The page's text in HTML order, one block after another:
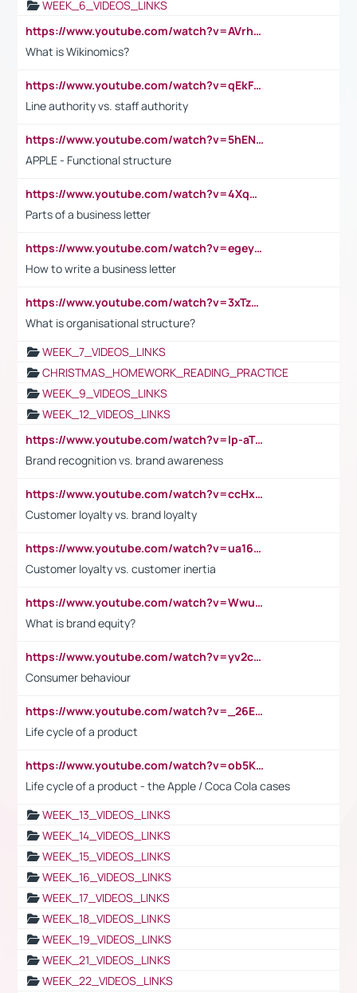
WEEK_6_VIDEOS_LINKS
https://www.youtube.com/watch?v=AVrhLvdWQ3s
What is Wikinomics?
https://www.youtube.com/watch?v=qEkFMcRVLi8
Line authority vs. staff authority
https://www.youtube.com/watch?v=5hENFA3CJUY
APPLE - Functional structure
https://www.youtube.com/watch?v=4XqDNKExk34
Parts of a business letter
https://www.youtube.com/watch?v=egeyiUpFsaw&t=1s
How to write a business letter
https://www.youtube.com/watch?v=3xTzqRi-sXg
What is organisational structure?
WEEK_7_VIDEOS_LINKS
CHRISTMAS_HOMEWORK_READING_PRACTICE
WEEK_9_VIDEOS_LINKS
WEEK_12_VIDEOS_LINKS
https://www.youtube.com/watch?v=lp-aTibGTiU
Brand recognition vs. brand awareness
https://www.youtube.com/watch?v=ccHxYt7js5E
Customer loyalty vs. brand loyalty
https://www.youtube.com/watch?v=ua16kgv2Xqw
Customer loyalty vs. customer inertia
https://www.youtube.com/watch?v=Wwu3Qvs31vk
What is brand equity?
https://www.youtube.com/watch?v=yv2cp1fmSt0
Consumer behaviour
https://www.youtube.com/watch?v=_26E6QR_hmU
Life cycle of a product
https://www.youtube.com/watch?v=ob5KWs3I3aY
Life cycle of a product - the Apple / Coca Cola cases
WEEK_13_VIDEOS_LINKS
WEEK_14_VIDEOS_LINKS
WEEK_15_VIDEOS_LINKS
WEEK_16_VIDEOS_LINKS
WEEK_17_VIDEOS_LINKS
WEEK_18_VIDEOS_LINKS
WEEK_19_VIDEOS_LINKS
WEEK_21_VIDEOS_LINKS
WEEK_22_VIDEOS_LINKS